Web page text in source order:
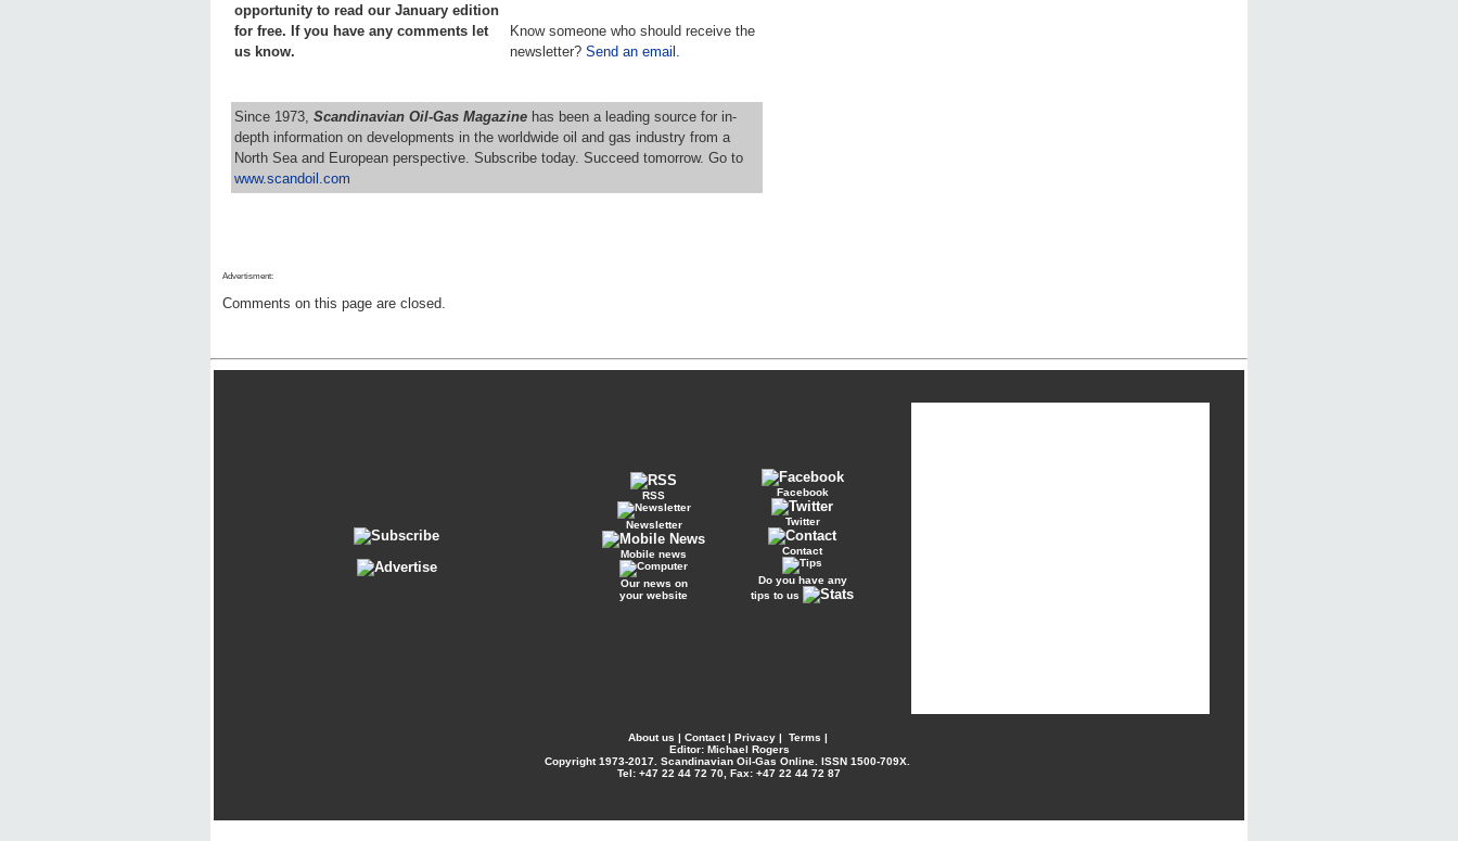
opportunity to read our January edition
for free. If you have any comments let
us know.
Know someone who should receive the
newsletter? Send an email.
Since 1973, Scandinavian Oil-Gas Magazine has been a leading source for in-
depth information on developments in the worldwide oil and gas industry from a
North Sea and European perspective. Subscribe today. Succeed tomorrow. Go to
www.scandoil.com
Advertisment:
Comments on this page are closed.
RSS
Newsletter
Mobile news
Our news on
your website
Facebook
Twitter
Contact
Do you have any
tips to us
About us | Contact| Privacy | Terms |
Editor: Michael Rogers
Copyright1973-2017. Scandinavian Oil-Gas Online. ISSN 1500-709X.
Tel: +47 22 44 72 70, Fax: +47 22 44 72 87